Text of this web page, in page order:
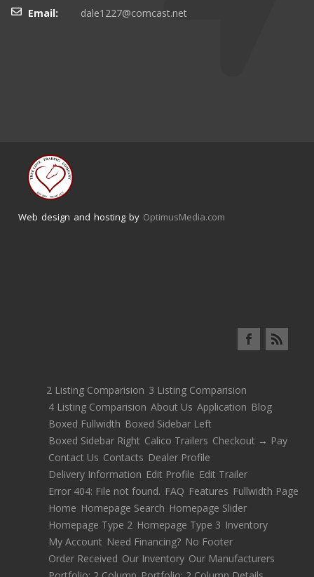
Email:
dale1227@comcast.net
Web design and hosting by OptimusMedia.com
2 Listing Comparision 3 Listing Comparision
4 Listing Comparision About Us Application Blog
Boxed Fullwidth Boxed Sidebar Left
Boxed Sidebar Right Calico Trailers Checkout → Pay
Contact Us Contacts Dealer Profile
Delivery Information Edit Profile Edit Trailer
Error 404: File not found. FAQ Features Fullwidth Page
Home Homepage Search Homepage Slider
Homepage Type 2 Homepage Type 3 Inventory
My Account Need Financing? No Footer
Order Received Our Inventory Our Manufacturers